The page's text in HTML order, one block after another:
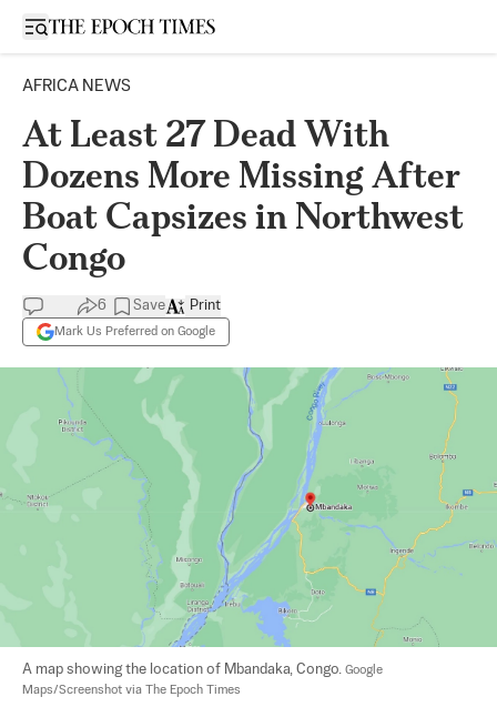
Open sidebar
AFRICA NEWS
At Least 27 Dead With
Dozens More Missing After
Boat Capsizes in Northwest
Congo
6 Save
Mark Us Preferred on Google
Print
A map showing the location of Mbandaka, Congo. Google
Maps/Screenshot via The Epoch Times